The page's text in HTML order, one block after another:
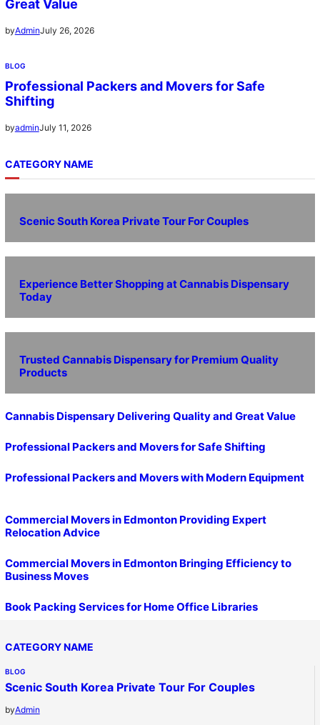
Great Value
byAdminJuly 26, 2026
BLOG
Professional Packers and Movers for Safe
Shifting
byadminJuly 11, 2026
CATEGORY NAME
Scenic South Korea Private Tour For Couples
Experience Better Shopping at Cannabis Dispensary
Today
Trusted Cannabis Dispensary for Premium Quality
Products
Cannabis Dispensary Delivering Quality and Great Value
Professional Packers and Movers for Safe Shifting
Professional Packers and Movers with Modern Equipment
Commercial Movers in Edmonton Providing Expert
Relocation Advice
Commercial Movers in Edmonton Bringing Efficiency to
Business Moves
Book Packing Services for Home Office Libraries
CATEGORY NAME
BLOG
Scenic South Korea Private Tour For Couples
byAdmin